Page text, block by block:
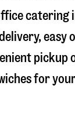
catering
easy
pickup
for